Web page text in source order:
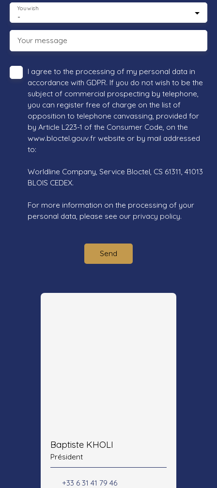
-
You wish
Your message
I agree to the processing of my personal data in
accordance with GDPR. If you do not wish to be the
subject of commercial prospecting by telephone,
you can register free of charge on the list of
opposition to telephone canvassing, provided for
by Article L223-1 of the Consumer Code, on the
www.bloctel.gouv.fr website or by mail addressed
to:
Worldline Company, Service Bloctel, CS 61311, 41013
BLOIS CEDEX.
For more information on the processing of your
personal data, please see our privacy policy.
Send
Baptiste KHOLI
Président
+33 6 31 41 79 46